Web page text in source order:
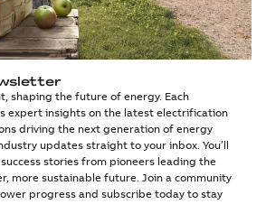
shaping the future of energy. Each
expert insights on the latest electrification
driving the next generation of energy
updates straight to your inbox. You’ll
stories from pioneers leading the
more sustainable future. Join a community
progress and subscribe today to stay